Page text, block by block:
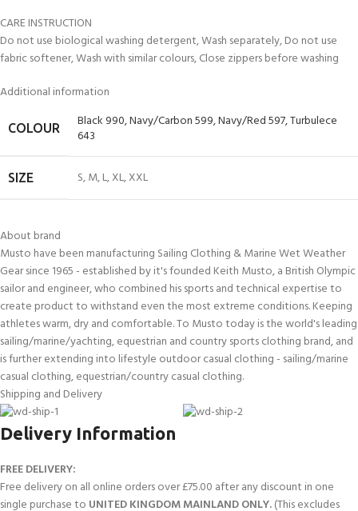
CARE INSTRUCTION
Do not use biological washing detergent, Wash separately, Do not use
fabric softener, Wash with similar colours, Close zippers before washing
Additional information
COLOUR Black 990,Navy/Carbon 599,Navy/Red 597,Turbulece
643
SIZE S,M,L,XL,XXL
About brand
Musto have been manufacturing Sailing Clothing & Marine Wet Weather
Gear since 1965 - established by it's founded Keith Musto, a British Olympic
sailor and engineer, who combined his sports and technical expertise to
create product to withstand even the most extreme conditions. Keeping
athletes warm, dry and comfortable. To Musto today is the world's leading
sailing/marine/yachting, equestrian and country sports clothing brand, and
is further extending into lifestyle outdoor casual clothing - sailing/marine
casual clothing, equestrian/country casual clothing.
Shipping and Delivery
Delivery Information
FREE DELIVERY:
Free delivery on all online orders over £75.00 after any discount in one
single purchase to UNITED KINGDOM MAINLAND ONLY.(This excludes